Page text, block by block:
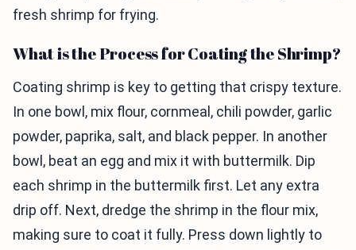
fresh shrimp for frying.
What is the Process for Coating the Shrimp?
Coating shrimp is key to getting that crispy texture.
In one bowl, mix flour, cornmeal, chili powder, garlic
powder, paprika, salt, and black pepper. In another
bowl, beat an egg and mix it with buttermilk. Dip
each shrimp in the buttermilk first. Let any extra
drip off. Next, dredge the shrimp in the flour mix,
making sure to coat it fully. Press down lightly to